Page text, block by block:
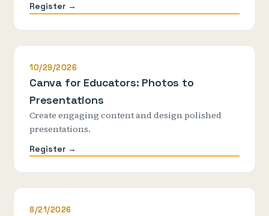
Register →
10/29/2026
Canva for Educators: Photos to
Presentations
Create engaging content and design polished
presentations.
Register →
8/21/2026